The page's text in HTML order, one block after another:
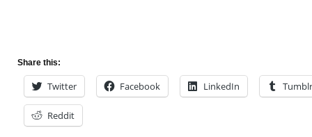
Share this:
Twitter Facebook LinkedIn Tumblr
Reddit